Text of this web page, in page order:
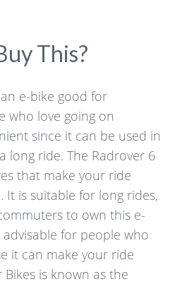
This?
e-bike good for
who love going on
since it can be used in
long ride. The Radrover 6
that make your ride
It is suitable for long rides,
to own this e-
advisable for people who
it can make your ride
is known as the